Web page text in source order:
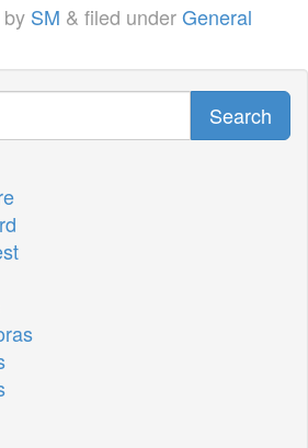
by SM & filed underGeneral
Search